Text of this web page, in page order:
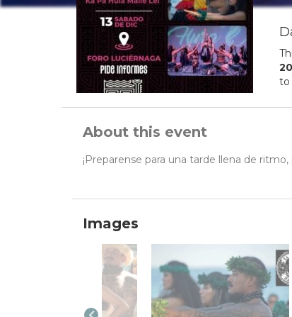
to
About this event
¡Preparense para una tarde llena de
Images